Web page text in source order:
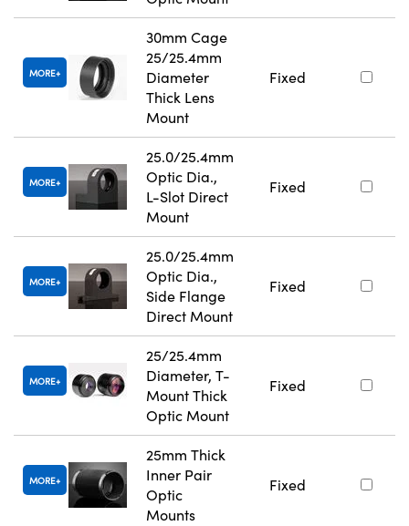
MORE
30mm Cage
25/25.4mm
Diameter
Thick Lens
Mount
Fixed
MORE
25.0/25.4mm
Optic Dia.,
L-Slot Direct
Mount
Fixed
MORE
25.0/25.4mm
Optic Dia.,
Side Flange
Direct Mount
Fixed
MORE
25/25.4mm
Diameter, T-
Mount Thick
Optic Mount
Fixed
MORE
25mm Thick
Inner Pair
Optic
Mounts
Fixed